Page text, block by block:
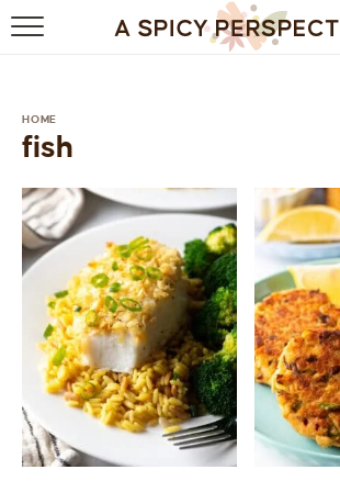
BROWSE RECIPES
BREAKFAST
DESSERT
HEALTHY
HOLIDAY
MAIN DISH
QUICK & EASY
HOME
fish